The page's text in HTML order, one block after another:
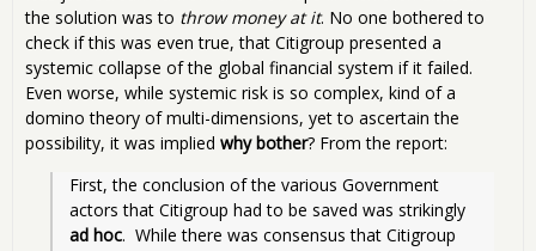
the solution was to throw money at it. No one bothered to
check if this was even true, that Citigroup presented a
systemic collapse of the global financial system if it failed.
Even worse, while systemic risk is so complex, kind of a
domino theory of multi-dimensions, yet to ascertain the
possibility, it was implied why bother? From the report:
First, the conclusion of the various Government
ad hoc.  While there was consensus that Citigroup